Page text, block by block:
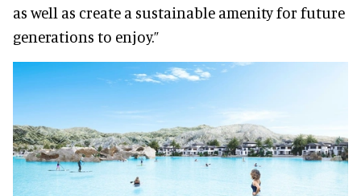
as well as create a sustainable amenity for future
generations to enjoy.”